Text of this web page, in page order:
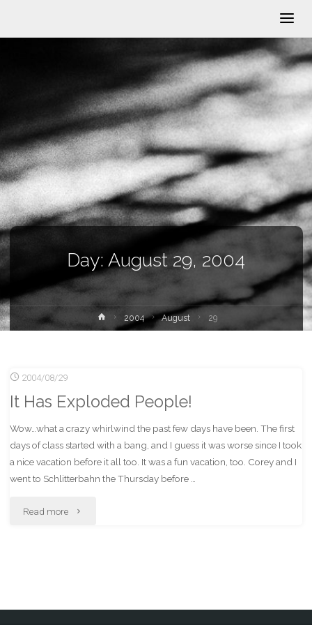
Day: August 29, 2004
Home2004 August 29
2004/08/29
It Has Exploded People!
Wow…what a crazy whirlwind the past few days have been. The first
days of class started with a bang, and I guess it was worse since I took
a nice vacation before it all too. It was a fun vacation, too. Corey and I
went to Schlitterbahn the Thursday before …
Read more "It